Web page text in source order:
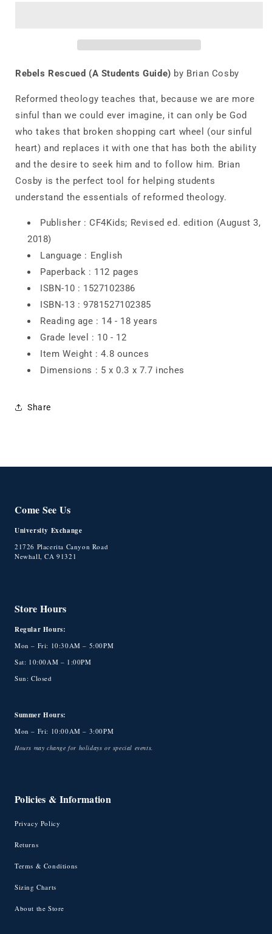
Theology
Theology
Rebels Rescued (A Students Guide) by Brian Cosby
Reformed theology teaches that, because we are more
sinful than we could ever imagine, it can only be God
who takes that broken shopping cart wheel (our sinful
heart) and replaces it with one that has both the ability
and the desire to seek him and to follow him. Brian
Cosby is the perfect tool for helping students
understand the essentials of reformed theology.
Publisher : CF4Kids; Revised ed. edition (August 3,
2018)
Language : English
Paperback : 112 pages
ISBN-10 : 1527102386
ISBN-13 : 9781527102385
Reading age : 14 - 18 years
Grade level : 10 - 12
Item Weight :4.8 ounces
Dimensions : 5 x 0.3 x 7.7 inches
Share
Come See Us
University Exchange
21726 Placerita Canyon Road
Newhall, CA 91321
Store Hours
Regular Hours:
Mon – Fri: 10:30AM – 5:00PM
Sat: 10:00AM – 1:00PM
Sun: Closed
Summer Hours:
Mon – Fri: 10:00AM – 3:00PM
Hours may change for holidays or special events.
Policies & Information
Privacy Policy
Returns
Terms & Conditions
Sizing Charts
About the Store